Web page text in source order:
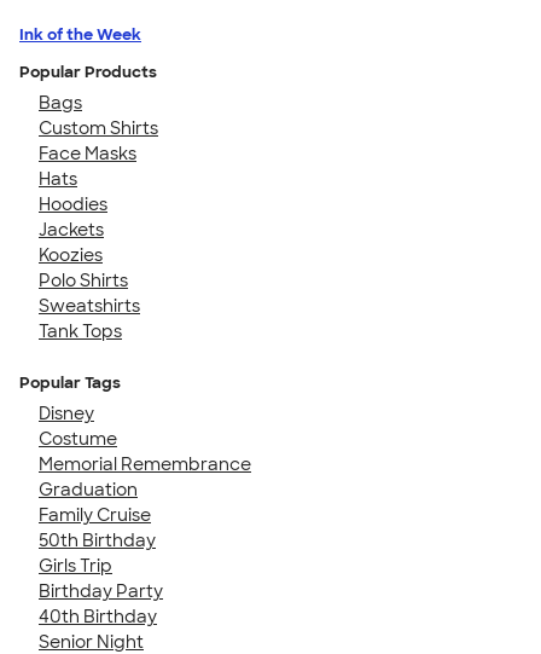
Ink of the Week
Popular Products
Bags
Custom Shirts
Face Masks
Hats
Hoodies
Jackets
Koozies
Polo Shirts
Sweatshirts
Tank Tops
Popular Tags
Disney
Costume
Memorial Remembrance
Graduation
Family Cruise
50th Birthday
Girls Trip
Birthday Party
40th Birthday
Senior Night